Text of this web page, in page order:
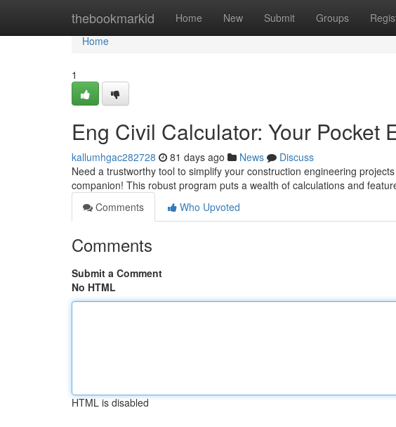
thebookmarkid Home New Submit Groups
Home
Home
1
Eng Civil Calculator: Your Pocket
kallumhgac282728 81 days ago News
Discuss
Need a trustworthy tool to simplify your construction engineering
companion! This robust program puts a wealth of calculations and
Comments
Who Upvoted
Comments
Submit a Comment
No HTML
HTML is disabled